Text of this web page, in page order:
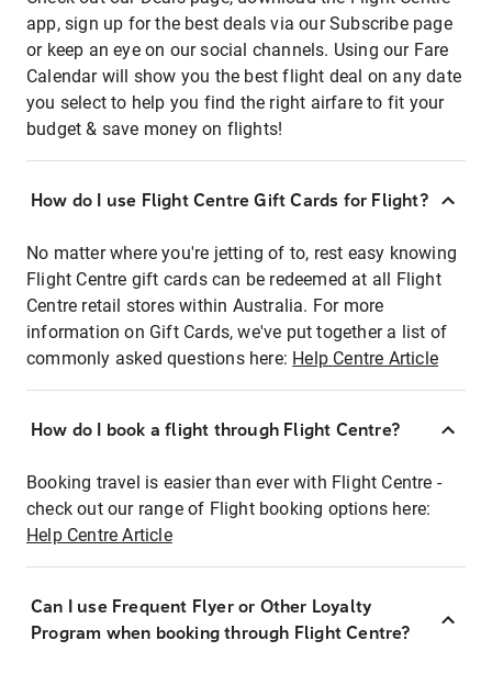
app, sign up for the best deals via our Subscribe page
or keep an eye on our social channels. Using our Fare
Calendar will show you the best flight deal on any date
you select to help you find the right airfare to fit your
budget & save money on flights!
How do I use Flight Centre Gift Cards for Flight?
No matter where you're jetting of to, rest easy knowing
Flight Centre gift cards can be redeemed at all Flight
Centre retail stores within Australia. For more
information on Gift Cards, we've put together a list of
commonly asked questions here: Help Centre Article
How do I book a flight through Flight Centre?
Booking travel is easier than ever with Flight Centre -
check out our range of Flight booking options here:
Help Centre Article
Can I use Frequent Flyer or Other Loyalty
Program when booking through Flight Centre?